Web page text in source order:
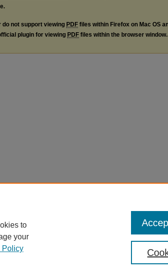
do not support viewing PDF files within Firefox on Mac OS
plugin for viewing PDF files within the browser window.
to
your
Policy